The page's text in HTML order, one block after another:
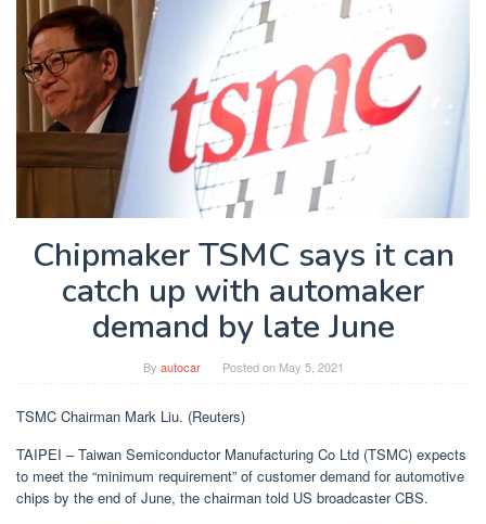
Chipmaker TSMC says it can
catch up with automaker
demand by late June
By autocar Posted on May 5, 2021
TSMC Chairman Mark Liu. (Reuters)
TAIPEI – Taiwan Semiconductor Manufacturing Co Ltd (TSMC) expects
to meet the “minimum requirement” of customer demand for automotive
chips by the end of June, the chairman told US broadcaster CBS.